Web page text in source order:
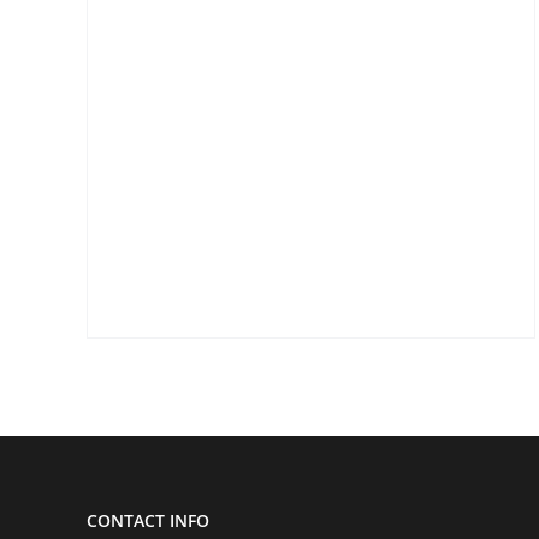
CONTACT INFO